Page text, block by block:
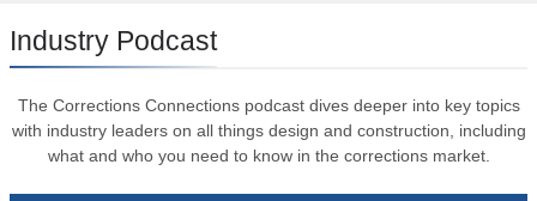
Industry Podcast
The Corrections Connections podcast dives deeper into key topics
with industry leaders on all things design and construction, including
what and who you need to know in the corrections market.